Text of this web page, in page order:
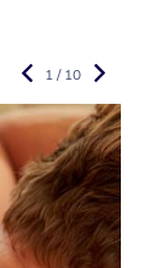
1 / 10